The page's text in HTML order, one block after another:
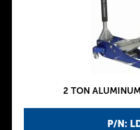
P/N:
2 TON